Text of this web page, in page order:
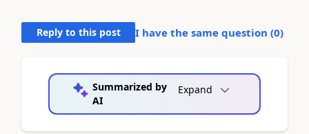
Reply to this post I have the same question (0)
Summarized by
AI
Expand